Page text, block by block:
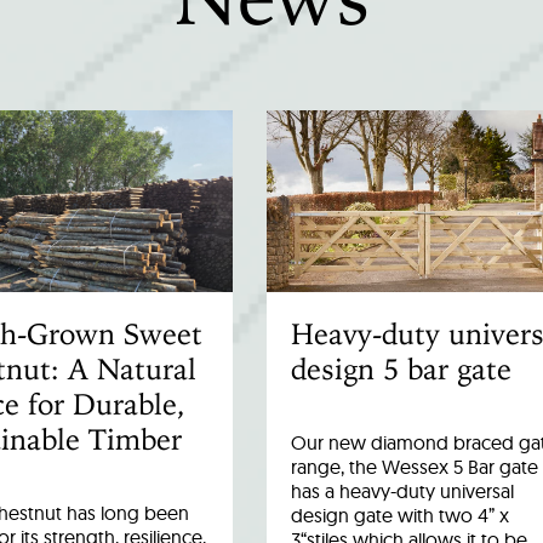
Grown Sweet
A Natural
for Durable,
Timber
has long been
its strength, resilience,
Heavy-duty
design 5 bar gate
Our new diamond braced
range, the Wessex 5 Bar gate
has a heavy-duty universal
design gate with two 4” x